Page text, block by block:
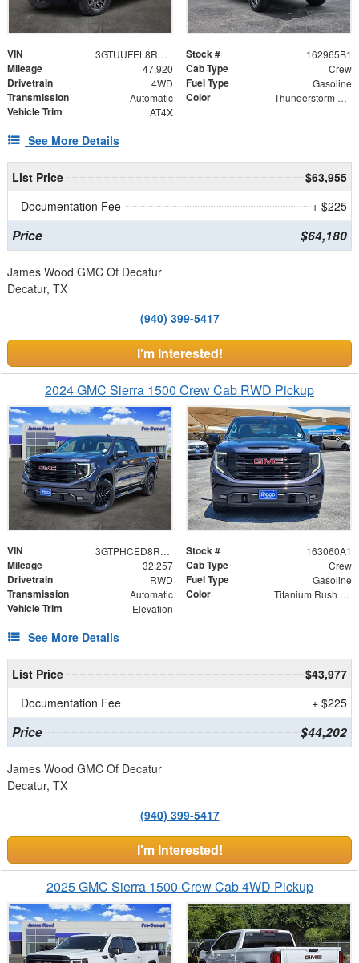
VIN 3GTUUFEL8RG267228 Stock # 162965B1
Mileage 47,920 Cab Type Crew
Drivetrain 4WD Fuel Type Gasoline
Transmission Automatic Color Thunderstorm Gray
Vehicle Trim AT4X
See More Details
List Price
$63,955
Documentation Fee
+ $225
Price $64,180
James Wood GMC Of Decatur
Decatur, TX
(940) 399-5417
I'm Interested!
2024 GMC Sierra 1500 Crew Cab RWD Pickup
VIN 3GTPHCED8RG252348 Stock # 163060A1
Mileage 32,257 Cab Type Crew
Drivetrain RWD Fuel Type Gasoline
Transmission Automatic Color Titanium Rush Metallic
Vehicle Trim Elevation
See More Details
List Price
$43,977
Documentation Fee
+ $225
Price $44,202
James Wood GMC Of Decatur
Decatur, TX
(940) 399-5417
I'm Interested!
2025 GMC Sierra 1500 Crew Cab 4WD Pickup